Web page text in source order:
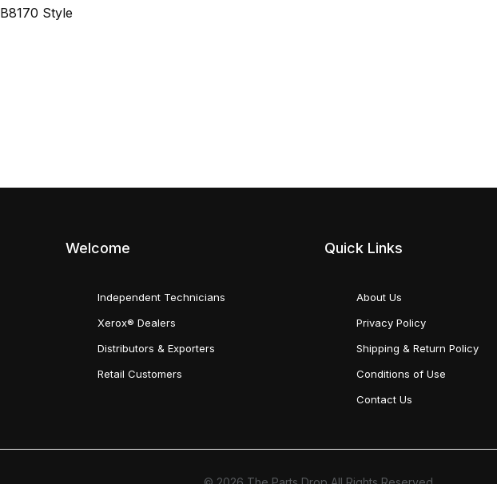
B8170 Style
Welcome
Independent Technicians
Xerox® Dealers
Distributors & Exporters
Retail Customers
Quick Links
About Us
Privacy Policy
Shipping & Return Policy
Conditions of Use
Contact Us